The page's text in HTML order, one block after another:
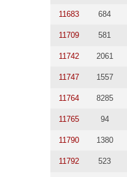
11683 684
11709 581
11742 2061
11747 1557
11764 8285
11765 94
11790 1380
11792 523